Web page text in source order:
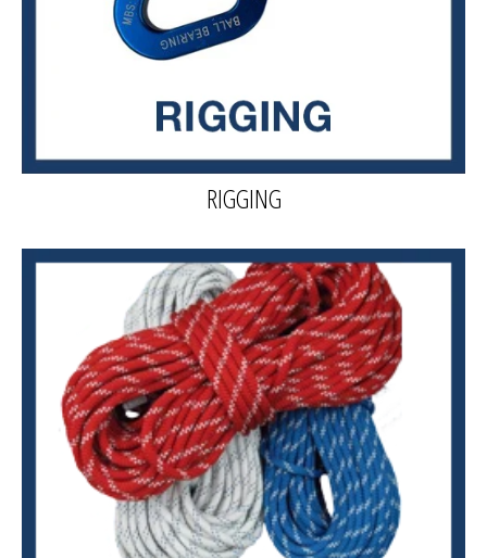
RIGGING